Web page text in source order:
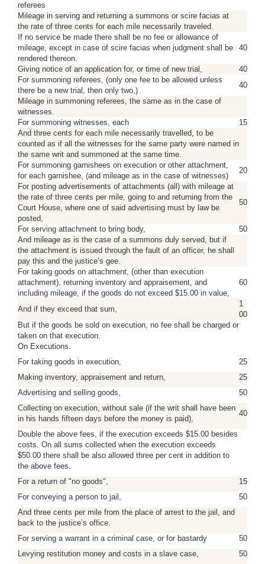
referees
Mileage in serving and returning a summons or scire facias at
the rate of three cents for each mile necessarily traveled.
If no service be made there shall be no fee or allowance of
mileage, except in case of scire facias when judgment shall be
rendered thereon.
40
Giving notice of an application for, or time of new trial,
40
For summoning referees, (only one fee to be allowed unless
there be a new trial, then only two,)
40
Mileage in summoning referees, the same as in the case of
witnesses.
For summoning witnesses, each
15
And three cents for each mile necessarily travelled, to be
counted as if all the witnesses for the same party were named in
the same writ and summoned at the same time.
For summoning garnishees on execution or other attachment,
for each garnishee, (and mileage as in the case of witnesses)
20
For posting advertisements of attachments (all) with mileage at
the rate of three cents per mile, going to and returning from the
Court House, where one of said advertising must by law be
posted,
50
For serving attachment to bring body,
50
And mileage as is the case of a summons duly served, but if
the attachment is issued through the fault of an officer, he shall
pay this and the justice’s gee.
For taking goods on attachment, (other than execution
attachment), returning inventory and appraisement, and
including mileage, if the goods do not exceed $15.00 in value,
60
And if they exceed that sum,
1
00
But if the goods be sold on execution, no fee shall be charged or
taken on that execution.
On Executions.
For taking goods in execution,
25
Making inventory, appraisement and return,
25
Advertising and selling goods,
50
Collecting on execution, without sale (if the writ shall have been
in his hands fifteen days before the money is paid),
40
Double the above fees, if the execution exceeds $15.00 besides
costs. On all sums collected when the execution exceeds
$50.00 there shall be also allowed three per cent in addition to
the above fees.
For a return of "no goods",
15
For conveying a person to jail,
50
And three cents per mile from the place of arrest to the jail, and
back to the justice’s office.
For serving a warrant in a criminal case, or for bastardy
50
Levying restitution money and costs in a slave case,
50